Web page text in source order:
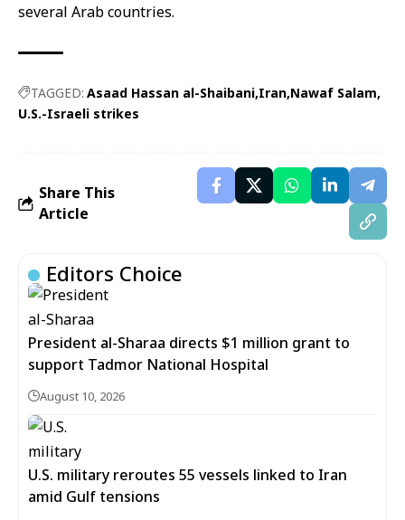
several Arab countries.
TAGGED: Asaad Hassan al-Shaibani Iran Nawaf Salam
U.S.-Israeli strikes
Share This
Article
Editors Choice
President al-Sharaa directs $1 million grant to
support Tadmor National Hospital
August 10, 2026
U.S. military reroutes 55 vessels linked to Iran
amid Gulf tensions